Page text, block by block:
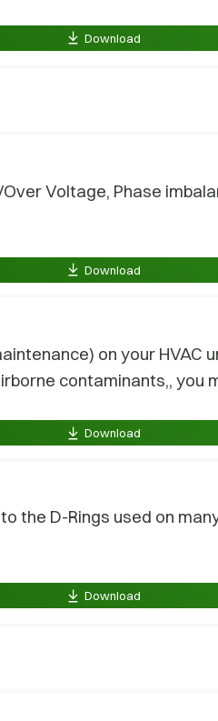
Download
Voltage, Phase
Download
on your
contaminants,, you
Download
D-Rings used on
Download